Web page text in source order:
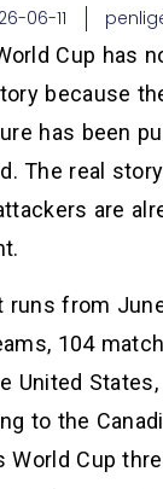
06-11
Cup has
because
has been
The real
are
runs from
104
United States,
to the
World Cup